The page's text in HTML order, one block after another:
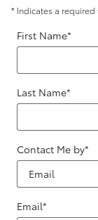
* Indicates a required
First Name*
Last Name*
Contact Me by*
Email*